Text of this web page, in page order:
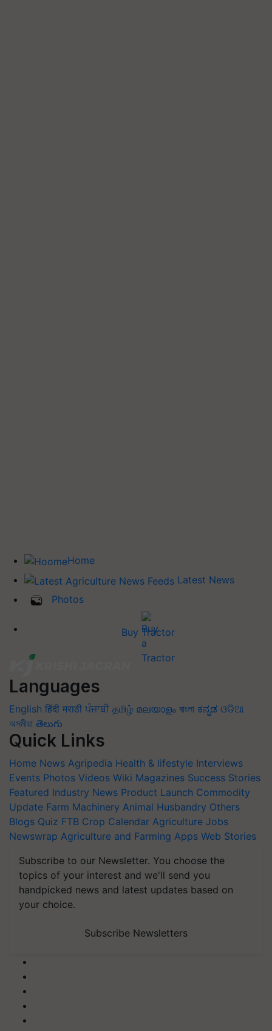
Home
Latest News
Photos
Buy Tractor
Languages
English हिंदी मराठी ਪੰਜਾਬੀ தமிழ் മലയാളം বাংলা ಕನ್ನಡ ଓଡିଆ
অসমীয়া తెలుగు
Quick Links
Home News Agripedia Health & lifestyle Interviews
Events Photos Videos Wiki Magazines Success Stories
Featured Industry News Product Launch Commodity
Update Farm Machinery Animal Husbandry Others
Blogs Quiz FTB Crop Calendar Agriculture Jobs
Newswrap Agriculture and Farming Apps Web Stories
Subscribe to our Newsletter. You choose the
topics of your interest and we'll send you
handpicked news and latest updates based on
your choice.
Subscribe Newsletters